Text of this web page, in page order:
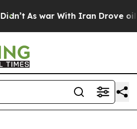
As war With Iran Drove oil